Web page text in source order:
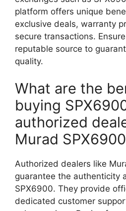
platform offers unique
exclusive deals, warranty
secure transactions.
reputable source to
quality.
What are the
buying
authorized
Murad
Authorized dealers like
guarantee the authenticity
SPX6900. They provide
dedicated customer